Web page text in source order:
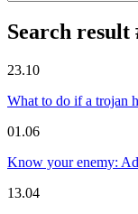
Search
23.10
What to do if a trojan
01.06
Know your enemy:
13.04